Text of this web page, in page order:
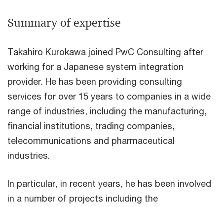
Summary of expertise
Takahiro Kurokawa joined PwC Consulting after
working for a Japanese system integration
provider. He has been providing consulting
services for over 15 years to companies in a wide
range of industries, including the manufacturing,
financial institutions, trading companies,
telecommunications and pharmaceutical
industries.
In particular, in recent years, he has been involved
in a number of projects including the